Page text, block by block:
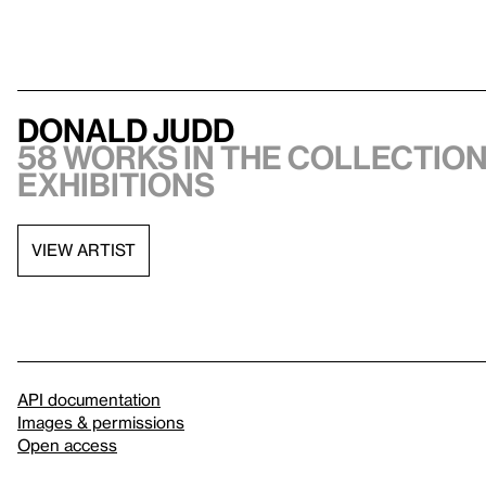
Donald Judd
58 works in the
exhibitions
VIEW ARTIST
API documentation
Images & permissions
Open access